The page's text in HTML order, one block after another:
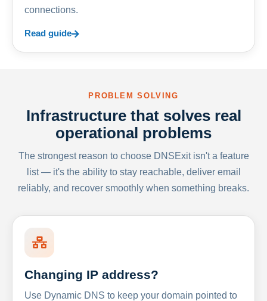
connections.
Read guide
PROBLEM SOLVING
Infrastructure that solves real
operational problems
The strongest reason to choose DNSExit isn't a feature
list — it's the ability to stay reachable, deliver email
reliably, and recover smoothly when something breaks.
Changing IP address?
Use Dynamic DNS to keep your domain pointed to